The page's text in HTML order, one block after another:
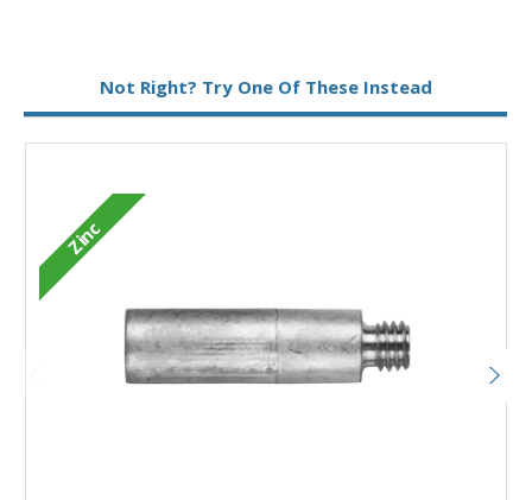
Not Right? Try One Of These Instead
Zinc